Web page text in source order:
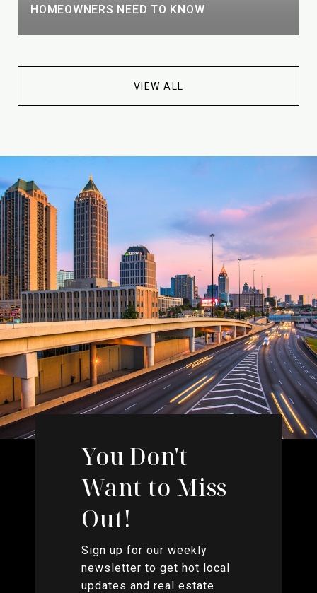
HOMEOWNERS NEED TO KNOW
VIEW ALL
You Don't
Want to Miss
Out!
Sign up for our weekly
newsletter to get hot local
updates and real estate